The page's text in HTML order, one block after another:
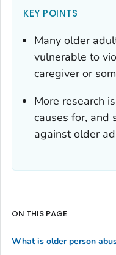
KEY POINTS
Many older
vulnerable to
caregiver or
More research
causes for, and
against older
ON THIS PAGE
What is older person